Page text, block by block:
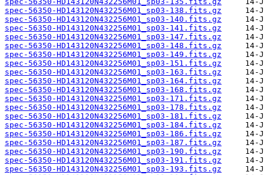
spec-56350-HD143120N432256M01_sp03-138.fits.gz
spec-56350-HD143120N432256M01_sp03-140.fits.gz
spec-56350-HD143120N432256M01_sp03-141.fits.gz
spec-56350-HD143120N432256M01_sp03-147.fits.gz
spec-56350-HD143120N432256M01_sp03-148.fits.gz
spec-56350-HD143120N432256M01_sp03-149.fits.gz
spec-56350-HD143120N432256M01_sp03-151.fits.gz
spec-56350-HD143120N432256M01_sp03-163.fits.gz
spec-56350-HD143120N432256M01_sp03-164.fits.gz
spec-56350-HD143120N432256M01_sp03-168.fits.gz
spec-56350-HD143120N432256M01_sp03-171.fits.gz
spec-56350-HD143120N432256M01_sp03-178.fits.gz
spec-56350-HD143120N432256M01_sp03-181.fits.gz
spec-56350-HD143120N432256M01_sp03-184.fits.gz
spec-56350-HD143120N432256M01_sp03-186.fits.gz
spec-56350-HD143120N432256M01_sp03-187.fits.gz
spec-56350-HD143120N432256M01_sp03-190.fits.gz
spec-56350-HD143120N432256M01_sp03-191.fits.gz
spec-56350-HD143120N432256M01_sp03-193.fits.gz